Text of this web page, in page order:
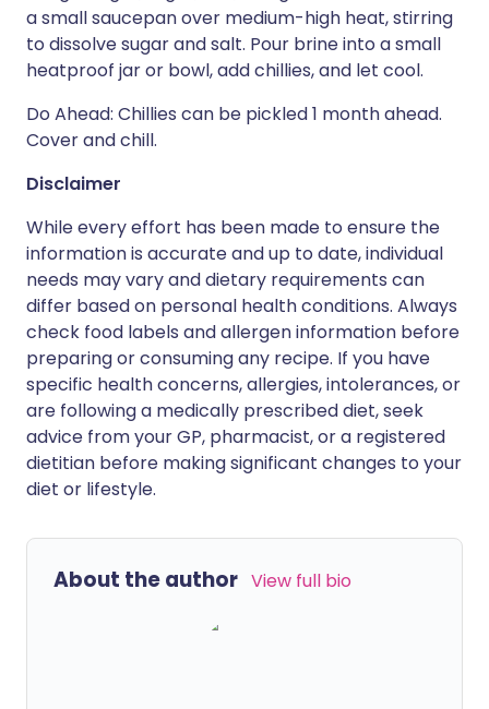
a small saucepan over medium-high heat, stirring
to dissolve sugar and salt. Pour brine into a small
heatproof jar or bowl, add chillies, and let cool.
Do Ahead: Chillies can be pickled 1 month ahead.
Cover and chill.
Disclaimer
While every effort has been made to ensure the
information is accurate and up to date, individual
needs may vary and dietary requirements can
differ based on personal health conditions. Always
check food labels and allergen information before
preparing or consuming any recipe. If you have
specific health concerns, allergies, intolerances, or
are following a medically prescribed diet, seek
advice from your GP, pharmacist, or a registered
dietitian before making significant changes to your
diet or lifestyle.
About the author View full bio